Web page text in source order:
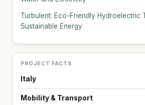
Turbulent: Eco-Friendly Hydroelectric
Sustainable Energy
PROJECT FACTS
Italy
Mobility & Transport